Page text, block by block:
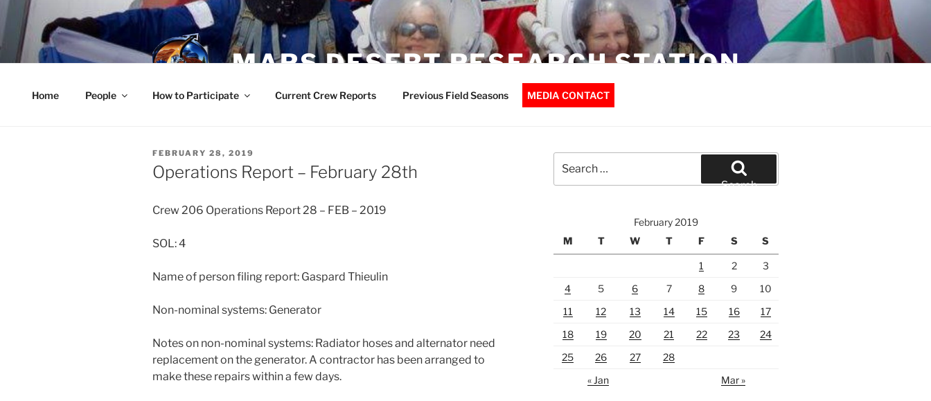
Skip
to
content
MARS DESERT RESEARCH STATION
Home People How to Participate Current Crew Reports Previous Field Seasons MEDIA CONTACT
POSTED
ON
FEBRUARY 28, 2019
Operations Report – February 28th
Crew 206 Operations Report 28 – FEB – 2019
SOL: 4
Name of person filing report: Gaspard Thieulin
Non-nominal systems: Generator
Notes on non-nominal systems: Radiator hoses and alternator need
replacement on the generator. A contractor has been arranged to
make these repairs within a few days.
for:
Search
February 2019
M
T W T F S S
1 2
3
4
5 6 7 8 9
10
11
12 13 14 15 16
17
18
19 20 21 22 23
24
25
26 27
28
« Jan
Mar »